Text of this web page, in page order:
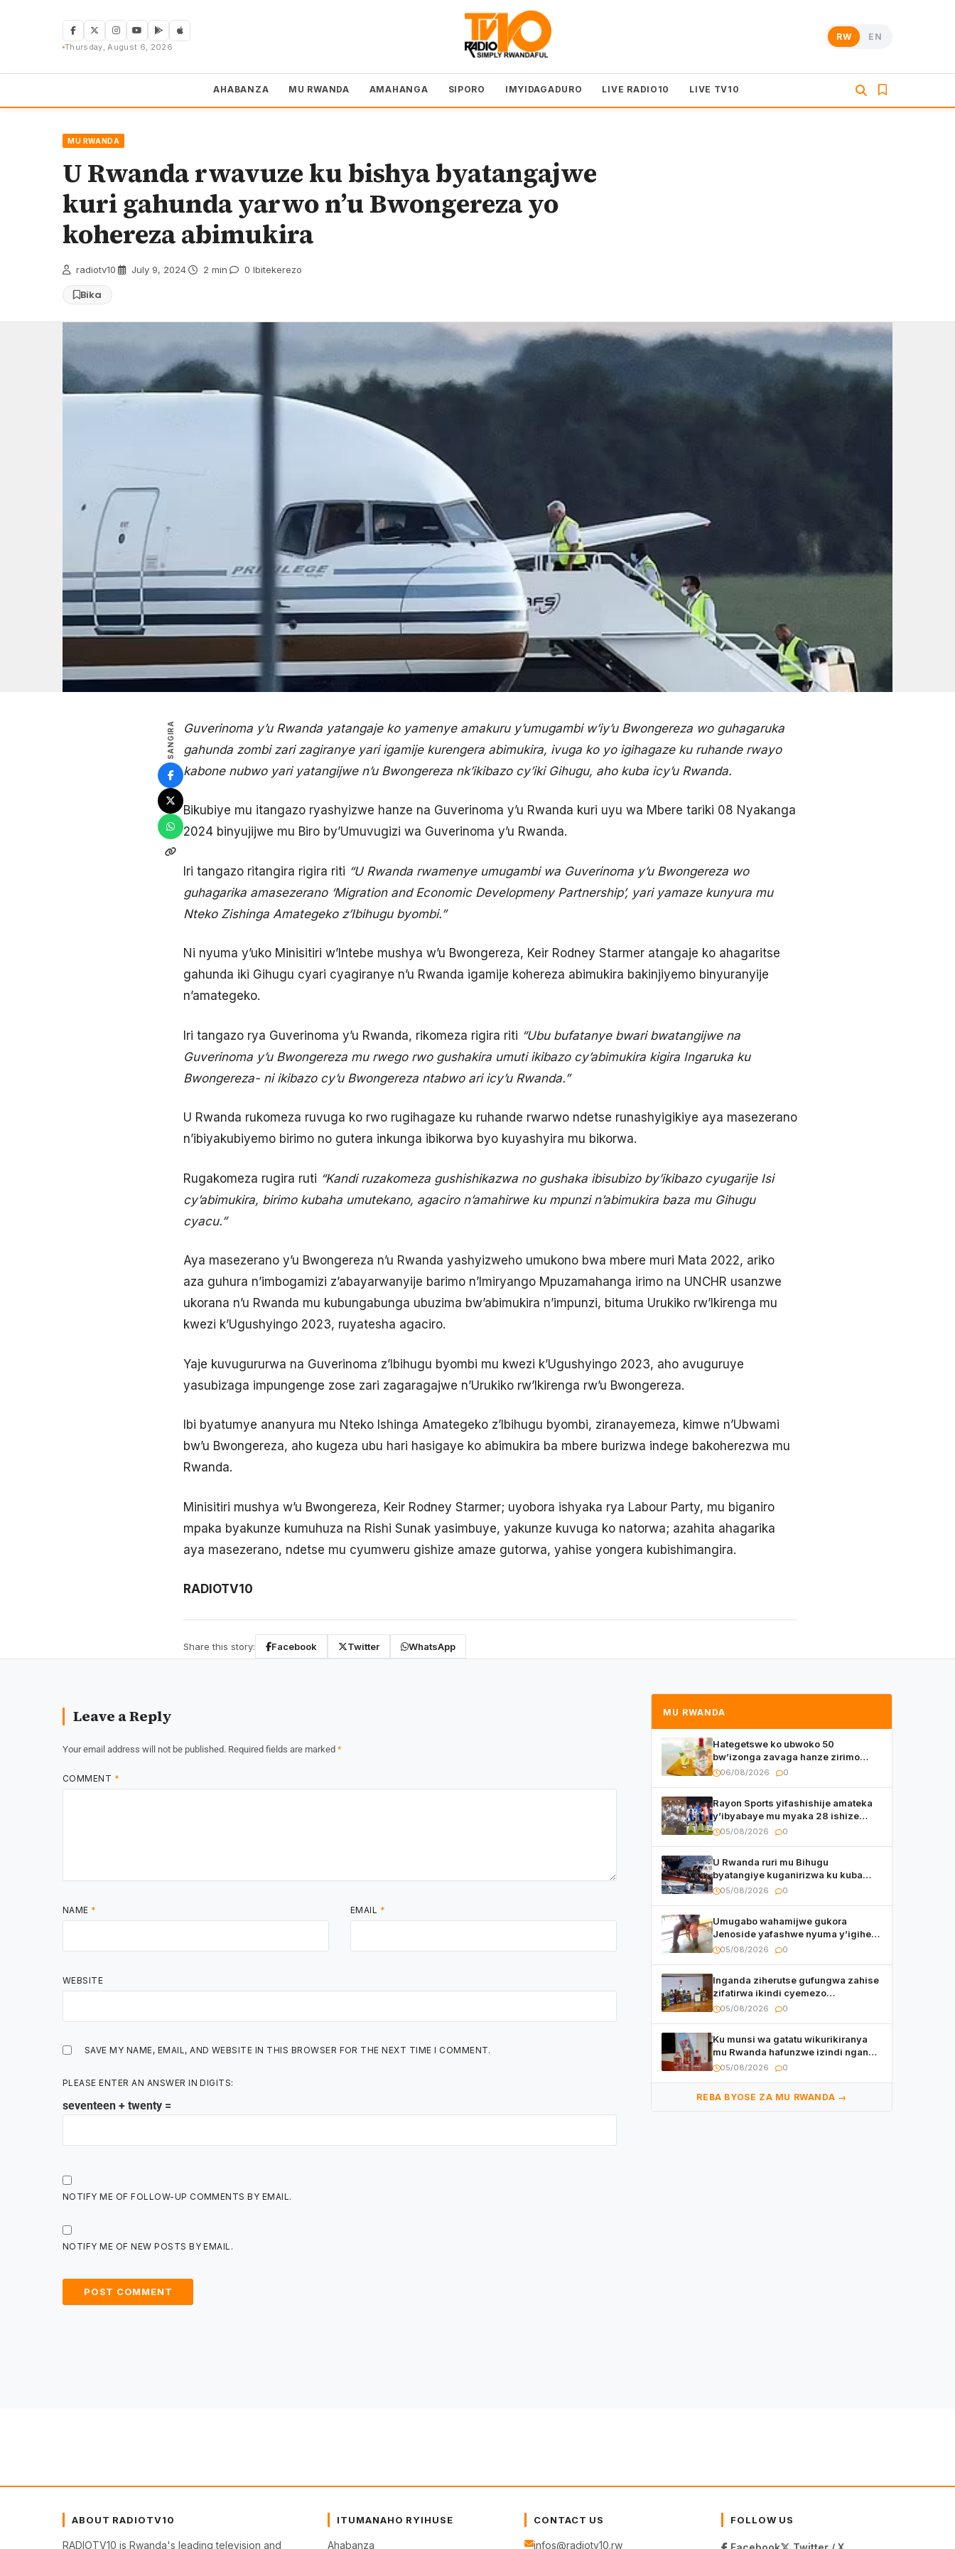
Thursday, August 6, 2026
RW EN
AHABANZA MU RWANDA AMAHANGA SIPORO IMYIDAGADURO LIVE RADIO10 LIVE TV10
MU RWANDA
U Rwanda rwavuze ku bishya byatangajwe
kuri gahunda yarwo n’u Bwongereza yo
kohereza abimukira
radiotv10 July 9, 2024 2 min 0 Ibitekerezo
Bika
SANGIRA
Guverinoma y’u Rwanda yatangaje ko yamenye amakuru y’umugambi w’iy’u Bwongereza wo guhagaruka
gahunda zombi zari zagiranye yari igamije kurengera abimukira, ivuga ko yo igihagaze ku ruhande rwayo
kabone nubwo yari yatangijwe n’u Bwongereza nk’ikibazo cy’iki Gihugu, aho kuba icy’u Rwanda.
Bikubiye mu itangazo ryashyizwe hanze na Guverinoma y’u Rwanda kuri uyu wa Mbere tariki 08 Nyakanga
2024 binyujijwe mu Biro by’Umuvugizi wa Guverinoma y’u Rwanda.
Iri tangazo ritangira rigira riti “U Rwanda rwamenye umugambi wa Guverinoma y’u Bwongereza wo
guhagarika amasezerano ‘Migration and Economic Developmeny Partnership’, yari yamaze kunyura mu
Nteko Zishinga Amategeko z’Ibihugu byombi.”
Ni nyuma y’uko Minisitiri w’Intebe mushya w’u Bwongereza, Keir Rodney Starmer atangaje ko ahagaritse
gahunda iki Gihugu cyari cyagiranye n’u Rwanda igamije kohereza abimukira bakinjiyemo binyuranyije
n’amategeko.
Iri tangazo rya Guverinoma y’u Rwanda, rikomeza rigira riti “Ubu bufatanye bwari bwatangijwe na
Guverinoma y’u Bwongereza mu rwego rwo gushakira umuti ikibazo cy’abimukira kigira Ingaruka ku
Bwongereza- ni ikibazo cy’u Bwongereza ntabwo ari icy’u Rwanda.”
U Rwanda rukomeza ruvuga ko rwo rugihagaze ku ruhande rwarwo ndetse runashyigikiye aya masezerano
n’ibiyakubiyemo birimo no gutera inkunga ibikorwa byo kuyashyira mu bikorwa.
Rugakomeza rugira ruti “Kandi ruzakomeza gushishikazwa no gushaka ibisubizo by’ikibazo cyugarije Isi
cy’abimukira, birimo kubaha umutekano, agaciro n’amahirwe ku mpunzi n’abimukira baza mu Gihugu
cyacu.”
Aya masezerano y’u Bwongereza n’u Rwanda yashyizweho umukono bwa mbere muri Mata 2022, ariko
aza guhura n’imbogamizi z’abayarwanyije barimo n’Imiryango Mpuzamahanga irimo na UNCHR usanzwe
ukorana n’u Rwanda mu kubungabunga ubuzima bw’abimukira n’impunzi, bituma Urukiko rw’Ikirenga mu
kwezi k’Ugushyingo 2023, ruyatesha agaciro.
Yaje kuvugururwa na Guverinoma z’Ibihugu byombi mu kwezi k’Ugushyingo 2023, aho avuguruye
yasubizaga impungenge zose zari zagaragajwe n’Urukiko rw’Ikirenga rw’u Bwongereza.
Ibi byatumye ananyura mu Nteko Ishinga Amategeko z’Ibihugu byombi, ziranayemeza, kimwe n’Ubwami
bw’u Bwongereza, aho kugeza ubu hari hasigaye ko abimukira ba mbere burizwa indege bakoherezwa mu
Rwanda.
Minisitiri mushya w’u Bwongereza, Keir Rodney Starmer; uyobora ishyaka rya Labour Party, mu biganiro
mpaka byakunze kumuhuza na Rishi Sunak yasimbuye, yakunze kuvuga ko natorwa; azahita ahagarika
aya masezerano, ndetse mu cyumweru gishize amaze gutorwa, yahise yongera kubishimangira.
RADIOTV10
Share this story: Facebook Twitter WhatsApp
Leave a Reply
Your email address will not be published. Required fields are marked *
COMMENT *
NAME * EMAIL *
WEBSITE
SAVE MY NAME, EMAIL, AND WEBSITE IN THIS BROWSER FOR THE NEXT TIME I COMMENT.
PLEASE ENTER AN ANSWER IN DIGITS:
seventeen + twenty =
NOTIFY ME OF FOLLOW-UP COMMENTS BY EMAIL.
NOTIFY ME OF NEW POSTS BY EMAIL.
MU RWANDA
Hategetswe ko ubwoko 50
bw’izonga zavaga hanze zirimo
izizwi mu Rwanda zikurwa ku isoko
06/08/2026 0
Rayon Sports yifashishije amateka
y’ibyabaye mu myaka 28 ishize
yahaye isezerano abakunzi bayo
05/08/2026 0
U Rwanda ruri mu Bihugu
byatangiye kuganirizwa ku kuba
byakoherezwamo abimukira bavuye
05/08/2026 0
Umugabo wahamijwe gukora
Jenoside yafashwe nyuma y’igihe
yihishahisha
05/08/2026 0
Inganda ziherutse gufungwa zahise
zifatirwa ikindi cyemezo
zivanirwaho ibyemezo
05/08/2026 0
Ku munsi wa gatatu wikurikiranya
mu Rwanda hafunzwe izindi nganda
z’inzoga zirimo urukora izwi cyane
05/08/2026 0
REBA BYOSE ZA MU RWANDA →
ABOUT RADIOTV10
RADIOTV10 is Rwanda's leading television and
ITUMANAHO RYIHUSE
Ahabanza
CONTACT US
infos@radiotv10.rw
FOLLOW US